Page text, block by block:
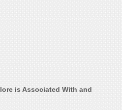
is Associated With and